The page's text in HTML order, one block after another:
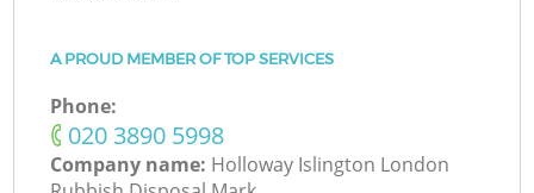
A PROUD MEMBER OF TOP SERVICES
Phone:
‎020 3890 5998
Company name: Holloway Islington London